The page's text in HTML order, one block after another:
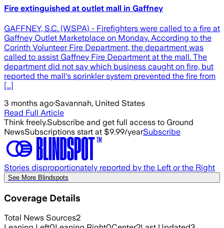
Fire extinguished at outlet mall in Gaffney
GAFFNEY, S.C. (WSPA) - Firefighters were called to a fire at
Gaffney Outlet Marketplace on Monday. According to the
Corinth Volunteer Fire Department, the department was
called to assist Gaffney Fire Department at the mall. The
department did not say which business caught on fire, but
reported the mall's sprinkler system prevented the fire from
[...]
3 months ago·Savannah, United States
Read Full Article
Think freely.Subscribe and get full access to Ground
NewsSubscriptions start at $9.99/yearSubscribe
Stories disproportionately reported by the Left or the Right
See More Blindspots
Coverage Details
Total News Sources2